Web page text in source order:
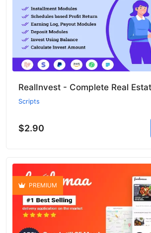
Scripts
$2.90
PREMIUM